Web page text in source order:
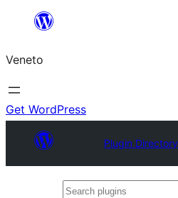
content
Veneto
Get WordPress
Plugin Directory
Search